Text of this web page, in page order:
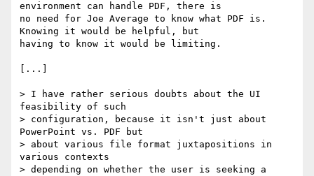
environment can handle PDF, there is
no need for Joe Average to know what PDF is.
Knowing it would be helpful, but
having to know it would be limiting.
[...]
> I have rather serious doubts about the UI
feasibility of such
> configuration, because it isn't just about
PowerPoint vs. PDF but
> about various file format juxtapositions in
various contexts
> depending on whether the user is seeking a